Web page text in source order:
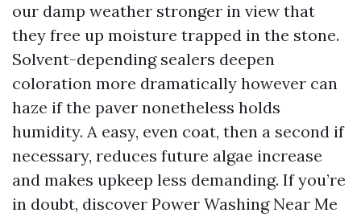
our damp weather stronger in view that
they free up moisture trapped in the stone.
Solvent-depending sealers deepen
coloration more dramatically however can
haze if the paver nonetheless holds
humidity. A easy, even coat, then a second if
necessary, reduces future algae increase
and makes upkeep less demanding. If you’re
in doubt, discover Power Washing Near Me